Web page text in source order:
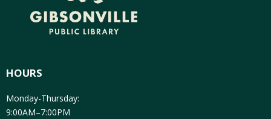
HOURS
Monday-Thursday:
9:00AM–7:00PM